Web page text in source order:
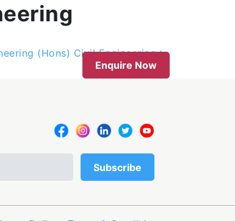
(Hons) Civil Engineering
Enquire Now